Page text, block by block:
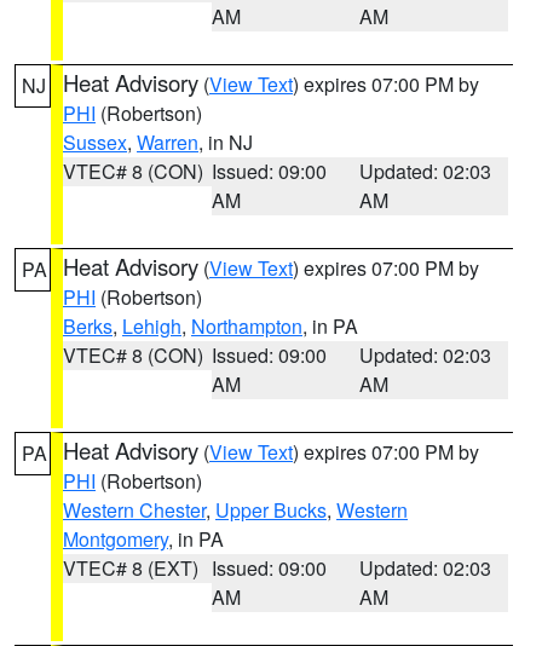
AM
AM
NJ Heat Advisory (View Text) expires 07:00 PM by
PHI (Robertson)
Sussex, Warren, in NJ
VTEC# 8 (CON) Issued: 09:00
AM
Updated: 02:03
AM
PA Heat Advisory (View Text) expires 07:00 PM by
PHI (Robertson)
Berks, Lehigh, Northampton, in PA
VTEC# 8 (CON) Issued: 09:00
AM
Updated: 02:03
AM
PA Heat Advisory (View Text) expires 07:00 PM by
PHI (Robertson)
Western Chester, Upper Bucks, Western
Montgomery, in PA
VTEC# 8 (EXT) Issued: 09:00
AM
Updated: 02:03
AM